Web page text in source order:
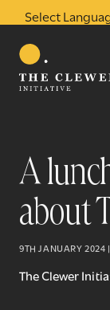
Translate
A
about
9TH JANUARY 2024
The Clewer
0results found